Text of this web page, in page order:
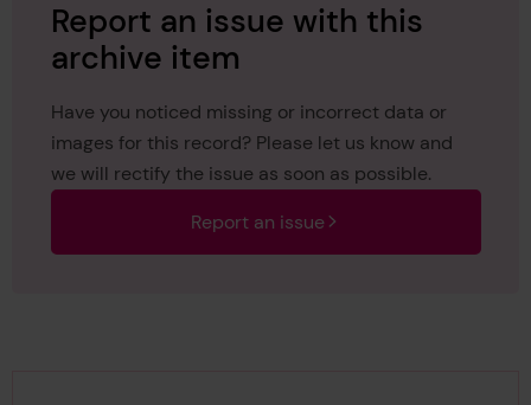
Report an issue with this
archive item
Have you noticed missing or incorrect data or
images for this record? Please let us know and
we will rectify the issue as soon as possible.
Report an issue